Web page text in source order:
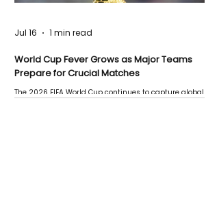
World Cup Fever Grows as Major Teams
Prepare for Crucial Matches
The 2026 FIFA World Cup continues to capture global
Jul 16 1 min read